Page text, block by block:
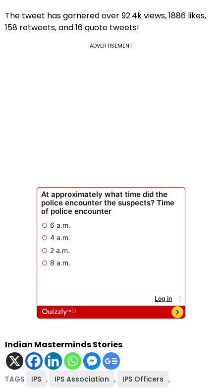
The tweet has garnered over 92.4k views, 1886 likes,
158 retweets, and 16 quote tweets!
ADVERTISEMENT
Indian Masterminds Stories
TAGS IPS , IPS Association , IPS Officers ,